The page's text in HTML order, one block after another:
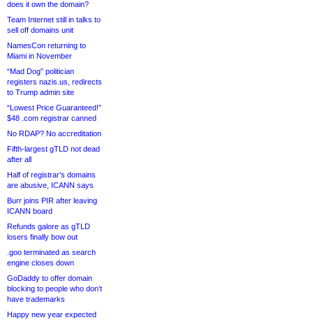
does it own the domain?
Team Internet still in talks to
sell off domains unit
NamesCon returning to
Miami in November
“Mad Dog” politician
registers nazis.us, redirects
to Trump admin site
“Lowest Price Guaranteed!”
$48 .com registrar canned
No RDAP? No accreditation
Fifth-largest gTLD not dead
after all
Half of registrar’s domains
are abusive, ICANN says
Burr joins PIR after leaving
ICANN board
Refunds galore as gTLD
losers finally bow out
.goo terminated as search
engine closes down
GoDaddy to offer domain
blocking to people who don’t
have trademarks
Happy new year expected